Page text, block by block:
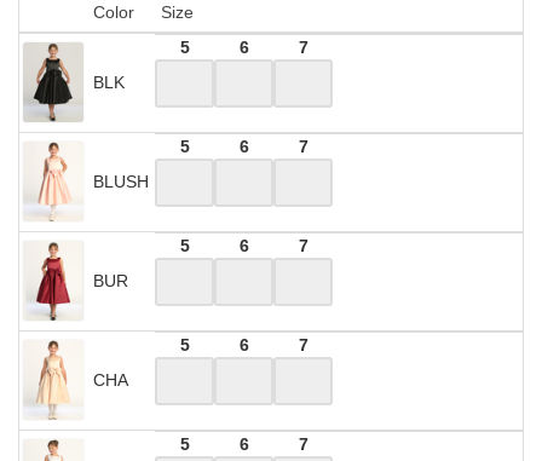
Color Size
BLK
5 6 7
BLUSH
5 6 7
BUR
5 6 7
CHA
5 6 7
5 6 7